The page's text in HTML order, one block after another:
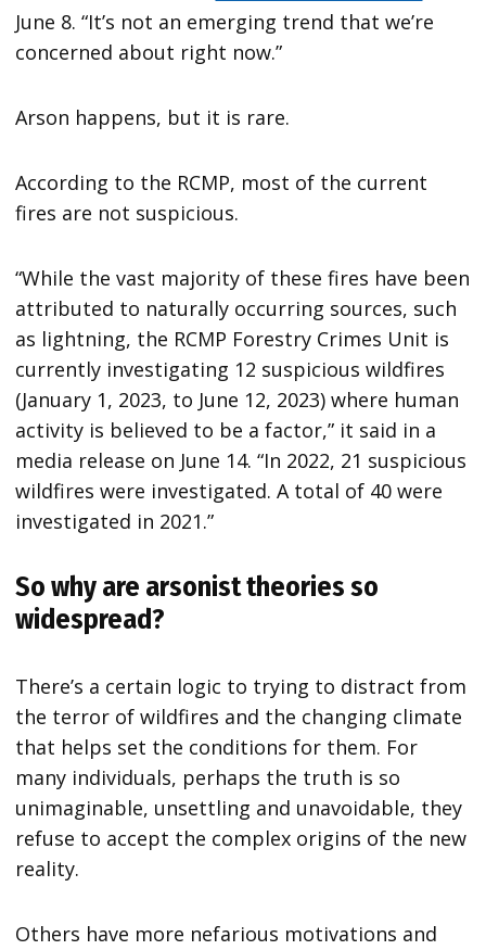
June 8. “It’s not an emerging trend that we’re
concerned about right now.”
Arson happens, but it is rare.
According to the RCMP, most of the current
fires are not suspicious.
“While the vast majority of these fires have been
attributed to naturally occurring sources, such
as lightning, the RCMP Forestry Crimes Unit is
currently investigating 12 suspicious wildfires
(January 1, 2023, to June 12, 2023) where human
activity is believed to be a factor,” it said in a
media release on June 14. “In 2022, 21 suspicious
wildfires were investigated. A total of 40 were
investigated in 2021.”
So why are arsonist theories so
widespread?
There’s a certain logic to trying to distract from
the terror of wildfires and the changing climate
that helps set the conditions for them. For
many individuals, perhaps the truth is so
unimaginable, unsettling and unavoidable, they
refuse to accept the complex origins of the new
reality.
Others have more nefarious motivations and